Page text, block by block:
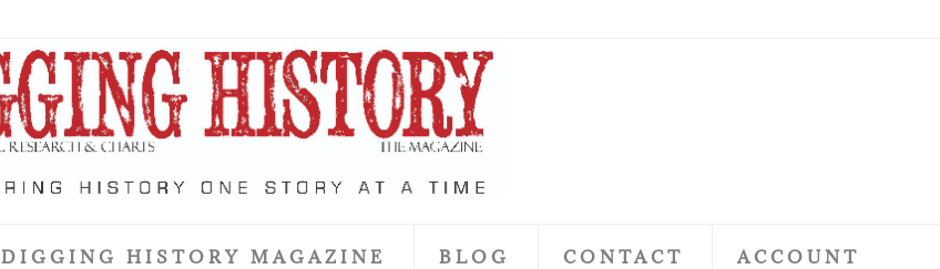
DIGGING HISTORY MAGAZINE BLOG CONTACT ACCOUNT